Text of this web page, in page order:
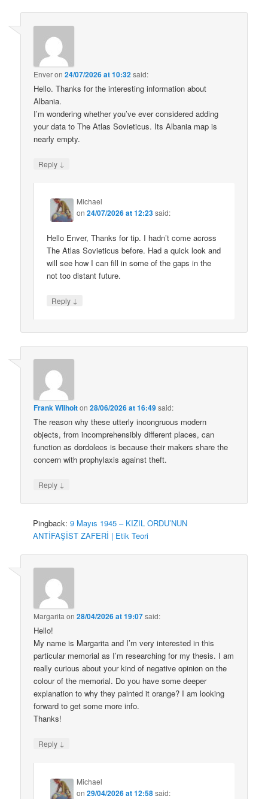
Enveron24/07/2026 at 10:32said:
Hello. Thanks for the interesting information about
Albania.
I’m wondering whether you’ve ever considered adding
your data to The Atlas Sovieticus. Its Albania map is
nearly empty.
Reply ↓
Michael
on24/07/2026 at 12:23said:
Hello Enver, Thanks for tip. I hadn’t come across
The Atlas Sovieticus before. Had a quick look and
will see how I can fill in some of the gaps in the
not too distant future.
Reply ↓
Frank Wilhoiton28/06/2026 at 16:49said:
The reason why these utterly incongruous modern
objects, from incomprehensibly different places, can
function as dordolecs is because their makers share the
concern with prophylaxis against theft.
Reply ↓
Pingback:9 Mayıs 1945 – KIZIL ORDU’NUN
ANTİFAŞİST ZAFERİ | Etik Teori
Margarita on28/04/2026 at 19:07said:
Hello!
My name is Margarita and I’m very interested in this
particular memorial as I’m researching for my thesis. I am
really curious about your kind of negative opinion on the
colour of the memorial. Do you have some deeper
explanation to why they painted it orange? I am looking
forward to get some more info.
Thanks!
Reply ↓
Michael
on29/04/2026 at 12:58said: